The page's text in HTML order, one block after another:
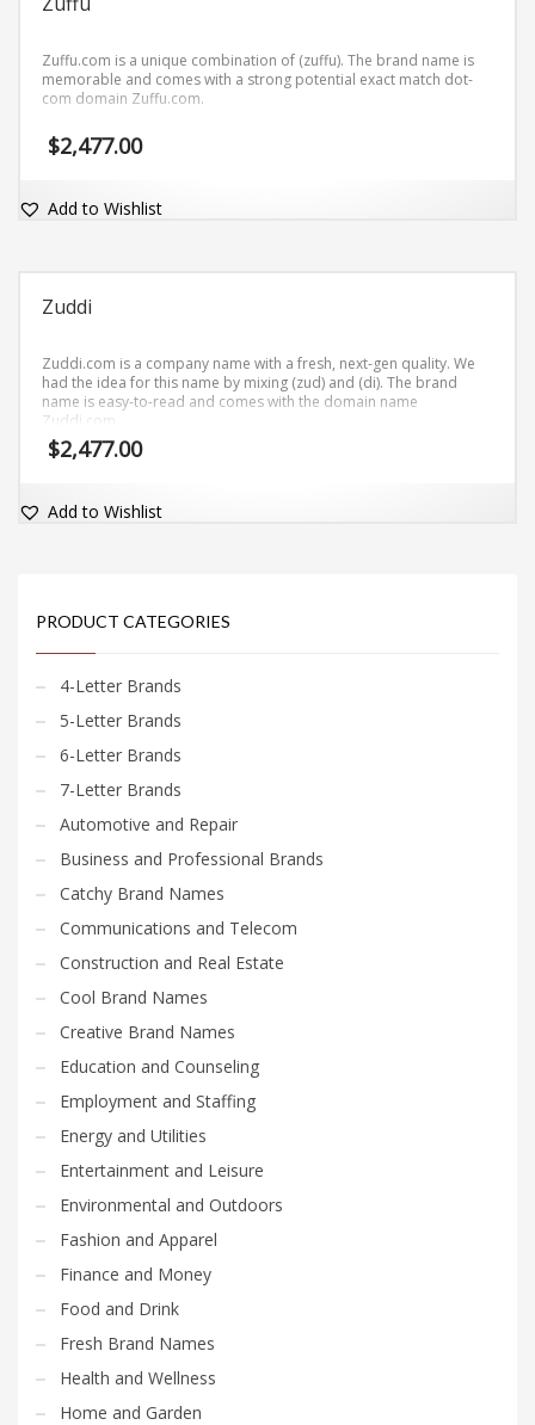
Zuffu.com is a unique combination of (zuffu). The brand name is
memorable and comes with a strong potential exact match dot-
com domain Zuffu.com.
$2,477.00
Add to Wishlist
Zuddi
Zuddi.com is a company name with a fresh, next-gen quality. We
had the idea for this name by mixing (zud) and (di). The brand
name is easy-to-read and comes with the domain name
Zuddi.com.
$2,477.00
Add to Wishlist
PRODUCT CATEGORIES
4-Letter Brands
5-Letter Brands
6-Letter Brands
7-Letter Brands
Automotive and Repair
Business and Professional Brands
Catchy Brand Names
Communications and Telecom
Construction and Real Estate
Cool Brand Names
Creative Brand Names
Education and Counseling
Employment and Staffing
Energy and Utilities
Entertainment and Leisure
Environmental and Outdoors
Fashion and Apparel
Finance and Money
Food and Drink
Fresh Brand Names
Health and Wellness
Home and Garden